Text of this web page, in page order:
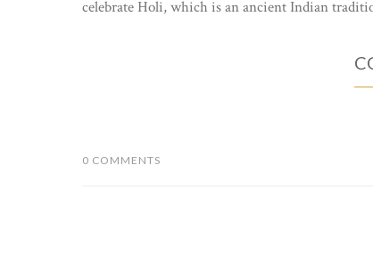
celebrate Holi, which is an ancient Indian
0 COMMENTS